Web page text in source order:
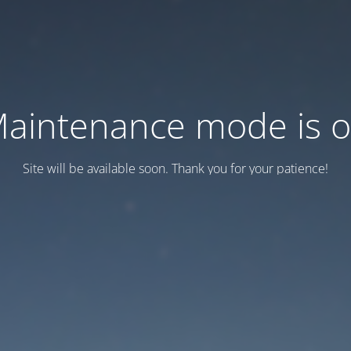
mode is
Site will be available soon. Thank you for your patience!